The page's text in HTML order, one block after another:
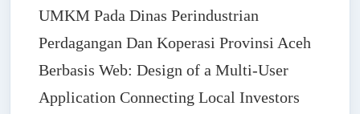
UMKM Pada Dinas Perindustrian
Perdagangan Dan Koperasi Provinsi Aceh
Berbasis Web: Design of a Multi-User
Application Connecting Local Investors